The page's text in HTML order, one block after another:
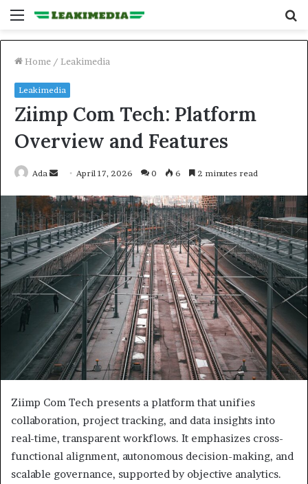
Menu
Home / Leakimedia
Leakimedia
Ziimp Com Tech: Platform
Overview and Features
Ada
Send
email
April 17, 2026 0 6 2 minutes read
Ziimp Com Tech presents a platform that unifies
collaboration, project tracking, and data insights into
real-time, transparent workflows. It emphasizes cross-
functional alignment, autonomous decision-making, and
scalable governance, supported by objective analytics.